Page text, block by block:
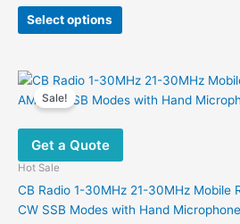
through
Select options
This
product
variants.
The
options
be
chosen
on
Sale!
Get a Quote
Hot Sale
CB Radio 1-30MHz 21-30MHz Mobile
CW SSB Modes with Hand Microphone